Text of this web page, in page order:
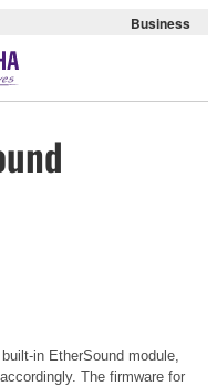
Business
in EtherSound module,
The firmware for